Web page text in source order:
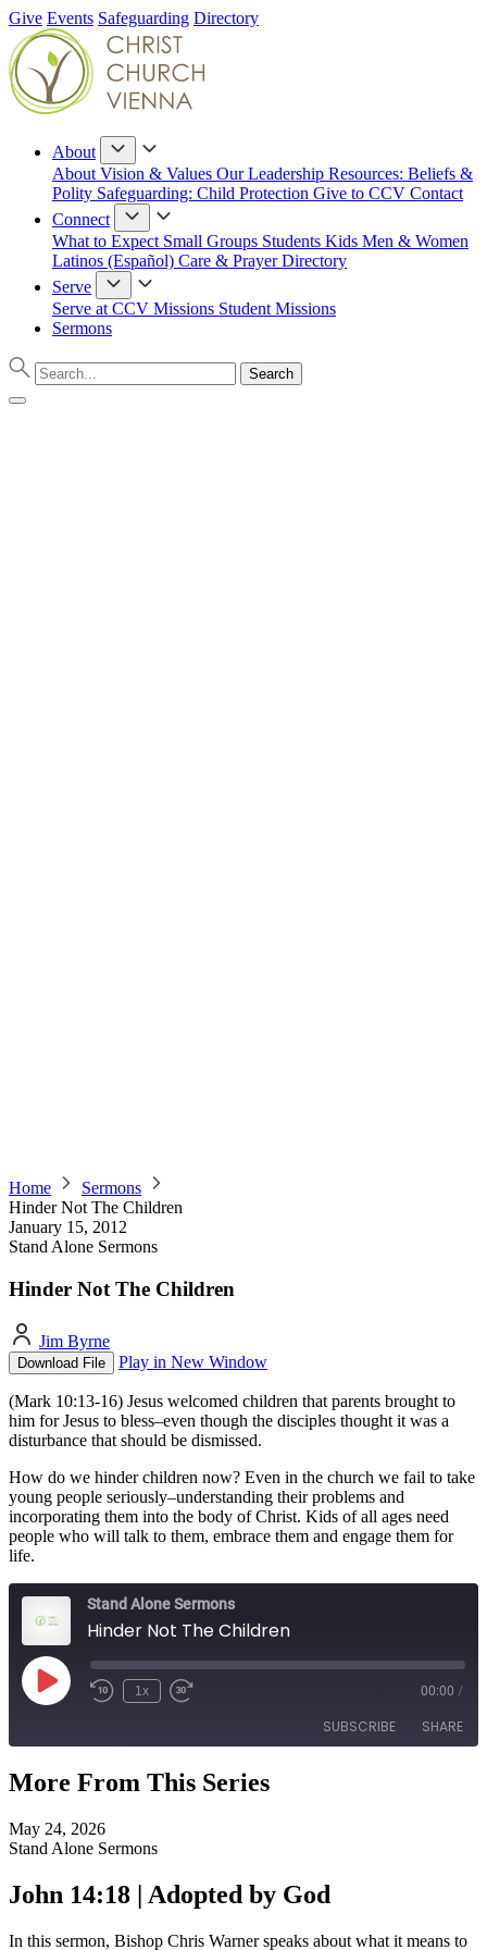
Give Events Safeguarding Directory
About
About Vision & Values Our Leadership Resources: Beliefs &
Polity Safeguarding: Child Protection Give to CCV Contact
Connect
What to Expect Small Groups Students Kids Men & Women
Latinos (Español) Care & PrayerDirectory
Serve
Serve at CCV Missions Student Missions
Sermons
Home
Sermons
Hinder Not The Children
January 15, 2012
Stand Alone Sermons
Hinder Not The Children
Jim Byrne
Download File Play in New Window
(Mark 10:13-16) Jesus welcomed children that parents brought to
him for Jesus to bless–even though the disciples thought it was a
disturbance that should be dismissed.
How do we hinder children now? Even in the church we fail to take
young people seriously–understanding their problems and
incorporating them into the body of Christ. Kids of all ages need
people who will talk to them, embrace them and engage them for
life.
Stand Alone Sermons
Hinder Not The Children
Play
Episode
1x 00:00 /
SUBSCRIBE SHARE
SHARE
LINK
EMBED
More From This Series
May 24, 2026
Stand Alone Sermons
John 14:18 | Adopted by God
In this sermon, Bishop Chris Warner speaks about what it means to